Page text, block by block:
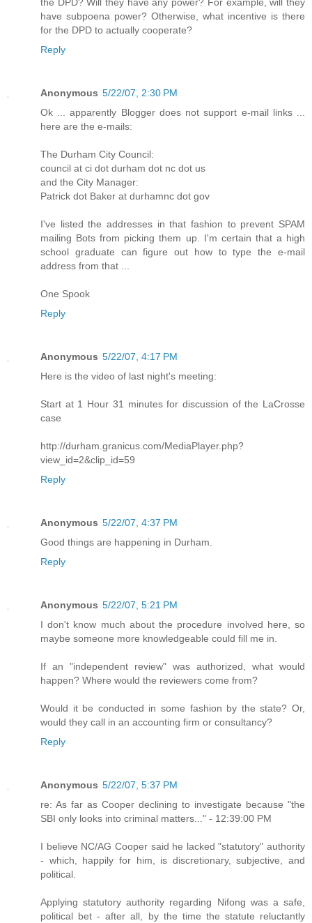
the DPD? Will they have any power? For example, will they
have subpoena power? Otherwise, what incentive is there
for the DPD to actually cooperate?
Reply
Anonymous 5/22/07, 2:30 PM
Ok ... apparently Blogger does not support e-mail links ...
here are the e-mails:
The Durham City Council:
council at ci dot durham dot nc dot us
and the City Manager:
Patrick dot Baker at durhamnc dot gov
I've listed the addresses in that fashion to prevent SPAM
mailing Bots from picking them up. I'm certain that a high
school graduate can figure out how to type the e-mail
address from that ...
One Spook
Reply
Anonymous 5/22/07, 4:17 PM
Here is the video of last night's meeting:
Start at 1 Hour 31 minutes for discussion of the LaCrosse
case
http://durham.granicus.com/MediaPlayer.php?
view_id=2&clip_id=59
Reply
Anonymous 5/22/07, 4:37 PM
Good things are happening in Durham.
Reply
Anonymous 5/22/07, 5:21 PM
I don't know much about the procedure involved here, so
maybe someone more knowledgeable could fill me in.
If an "independent review" was authorized, what would
happen? Where would the reviewers come from?
Would it be conducted in some fashion by the state? Or,
would they call in an accounting firm or consultancy?
Reply
Anonymous 5/22/07, 5:37 PM
re: As far as Cooper declining to investigate because "the
SBI only looks into criminal matters..." - 12:39:00 PM
I believe NC/AG Cooper said he lacked "statutory" authority
- which, happily for him, is discretionary, subjective, and
political.
Applying statutory authority regarding Nifong was a safe,
political bet - after all, by the time the statute reluctantly